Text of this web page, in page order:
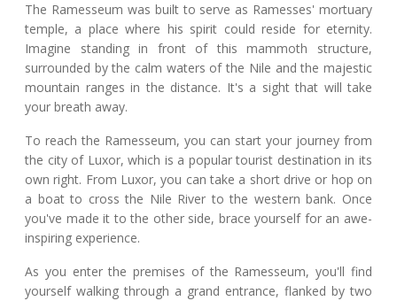
The Ramesseum was built to serve as Ramesses' mortuary
temple, a place where his spirit could reside for eternity.
Imagine standing in front of this mammoth structure,
surrounded by the calm waters of the Nile and the majestic
mountain ranges in the distance. It's a sight that will take
your breath away.
To reach the Ramesseum, you can start your journey from
the city of Luxor, which is a popular tourist destination in its
own right. From Luxor, you can take a short drive or hop on
a boat to cross the Nile River to the western bank. Once
you've made it to the other side, brace yourself for an awe-
inspiring experience.
As you enter the premises of the Ramesseum, you'll find
yourself walking through a grand entrance, flanked by two